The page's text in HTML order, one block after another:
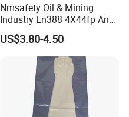
Nmsafety Oil & Mining
Industry En388 4X44fp Anti
Impact Cut Resistant Glove
US$3.80-4.50